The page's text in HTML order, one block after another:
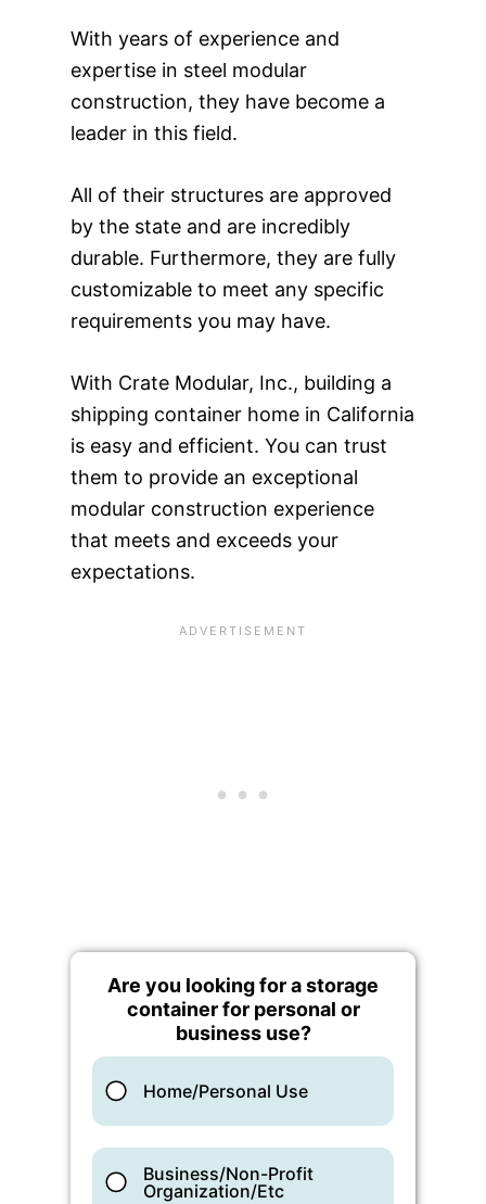
With years of experience and
expertise in steel modular
construction, they have become a
leader in this field.
All of their structures are approved
by the state and are incredibly
durable. Furthermore, they are fully
customizable to meet any specific
requirements you may have.
With Crate Modular, Inc., building a
shipping container home in California
is easy and efficient. You can trust
them to provide an exceptional
modular construction experience
that meets and exceeds your
expectations.